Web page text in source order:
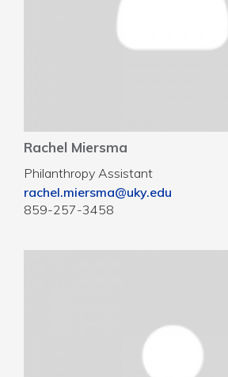
Rachel Miersma
Philanthropy Assistant
rachel.miersma@uky.edu
859-257-3458